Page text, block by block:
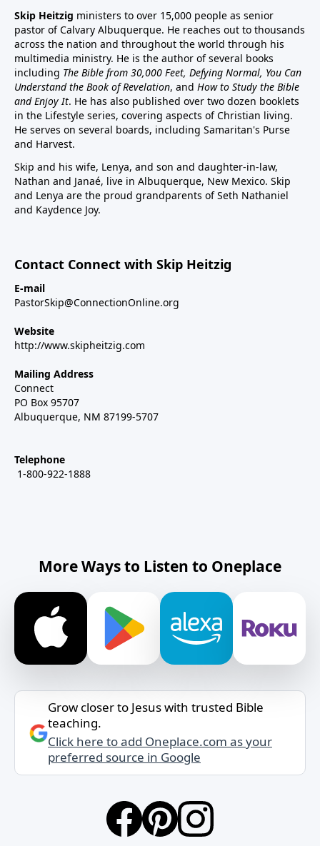
Skip Heitzig ministers to over 15,000 people as senior
pastor of Calvary Albuquerque. He reaches out to thousands
across the nation and throughout the world through his
multimedia ministry. He is the author of several books
including The Bible from 30,000 Feet, Defying Normal, You Can
Understand the Book of Revelation, and How to Study the Bible
and Enjoy It. He has also published over two dozen booklets
in the Lifestyle series, covering aspects of Christian living.
He serves on several boards, including Samaritan's Purse
and Harvest.
Skip and his wife, Lenya, and son and daughter-in-law,
Nathan and Janaé, live in Albuquerque, New Mexico. Skip
and Lenya are the proud grandparents of Seth Nathaniel
and Kaydence Joy.
Contact Connect with Skip Heitzig
E-mail
PastorSkip@ConnectionOnline.org
Website
http://www.skipheitzig.com
Mailing Address
Connect
PO Box 95707
Albuquerque, NM 87199-5707
Telephone
1-800-922-1888
More Ways to Listen to Oneplace
Grow closer to Jesus with trusted Bible
teaching.
Click here to add Oneplace.com as your
preferred source in Google